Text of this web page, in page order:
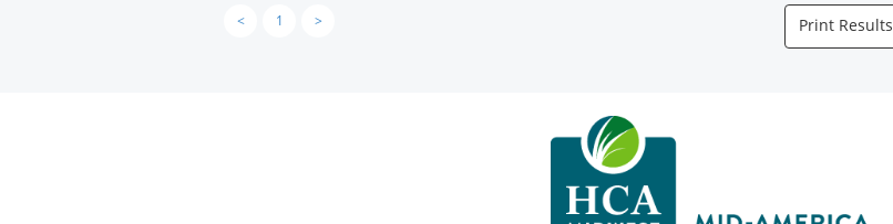
< 1 > Print Results